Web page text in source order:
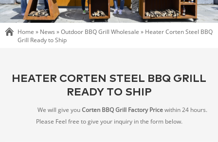
Home » News »Outdoor BBQ Grill Wholesale » Heater Corten Steel BBQ
Grill Ready to Ship
HEATER CORTEN STEEL BBQ GRILL
READY TO SHIP
We will give youCorten BBQ Grill Factory Pricewithin 24 hours.
Please Feel free to give your inquiry in the form below.